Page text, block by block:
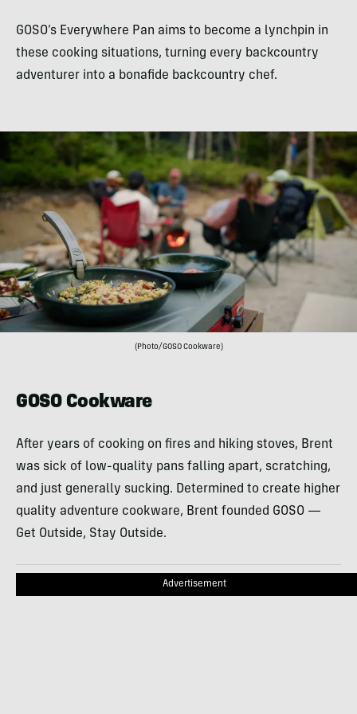
GOSO’s Everywhere Pan aims to become a lynchpin in
these cooking situations, turning every backcountry
adventurer into a bonafide backcountry chef.
(Photo/GOSO Cookware)
GOSO Cookware
After years of cooking on fires and hiking stoves, Brent
was sick of low-quality pans falling apart, scratching,
and just generally sucking. Determined to create higher
quality adventure cookware, Brent founded GOSO —
Get Outside, Stay Outside.
Advertisement